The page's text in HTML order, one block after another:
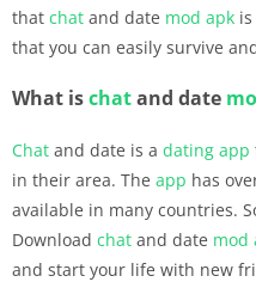
that chat and date mod apk
that you can easily survive
What ischatand date
Chat and date is a dating app
in their area. The app has
available in many countries.
Download chat and date mod
and start your life with new